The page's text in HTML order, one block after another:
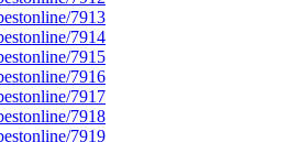
7913
7914
7915
7916
7917
7918
7919